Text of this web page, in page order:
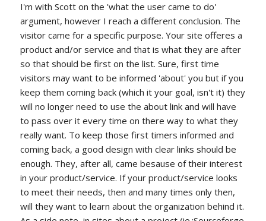
I'm with Scott on the 'what the user came to do'
argument, however I reach a different conclusion. The
visitor came for a specific purpose. Your site offeres a
product and/or service and that is what they are after
so that should be first on the list. Sure, first time
visitors may want to be informed 'about' you but if you
keep them coming back (which it your goal, isn't it) they
will no longer need to use the about link and will have
to pass over it every time on there way to what they
really want. To keep those first timers informed and
coming back, a good design with clear links should be
enough. They, after all, came besause of their interest
in your product/service. If your product/service looks
to meet their needs, then and many times only then,
will they want to learn about the organization behind it.